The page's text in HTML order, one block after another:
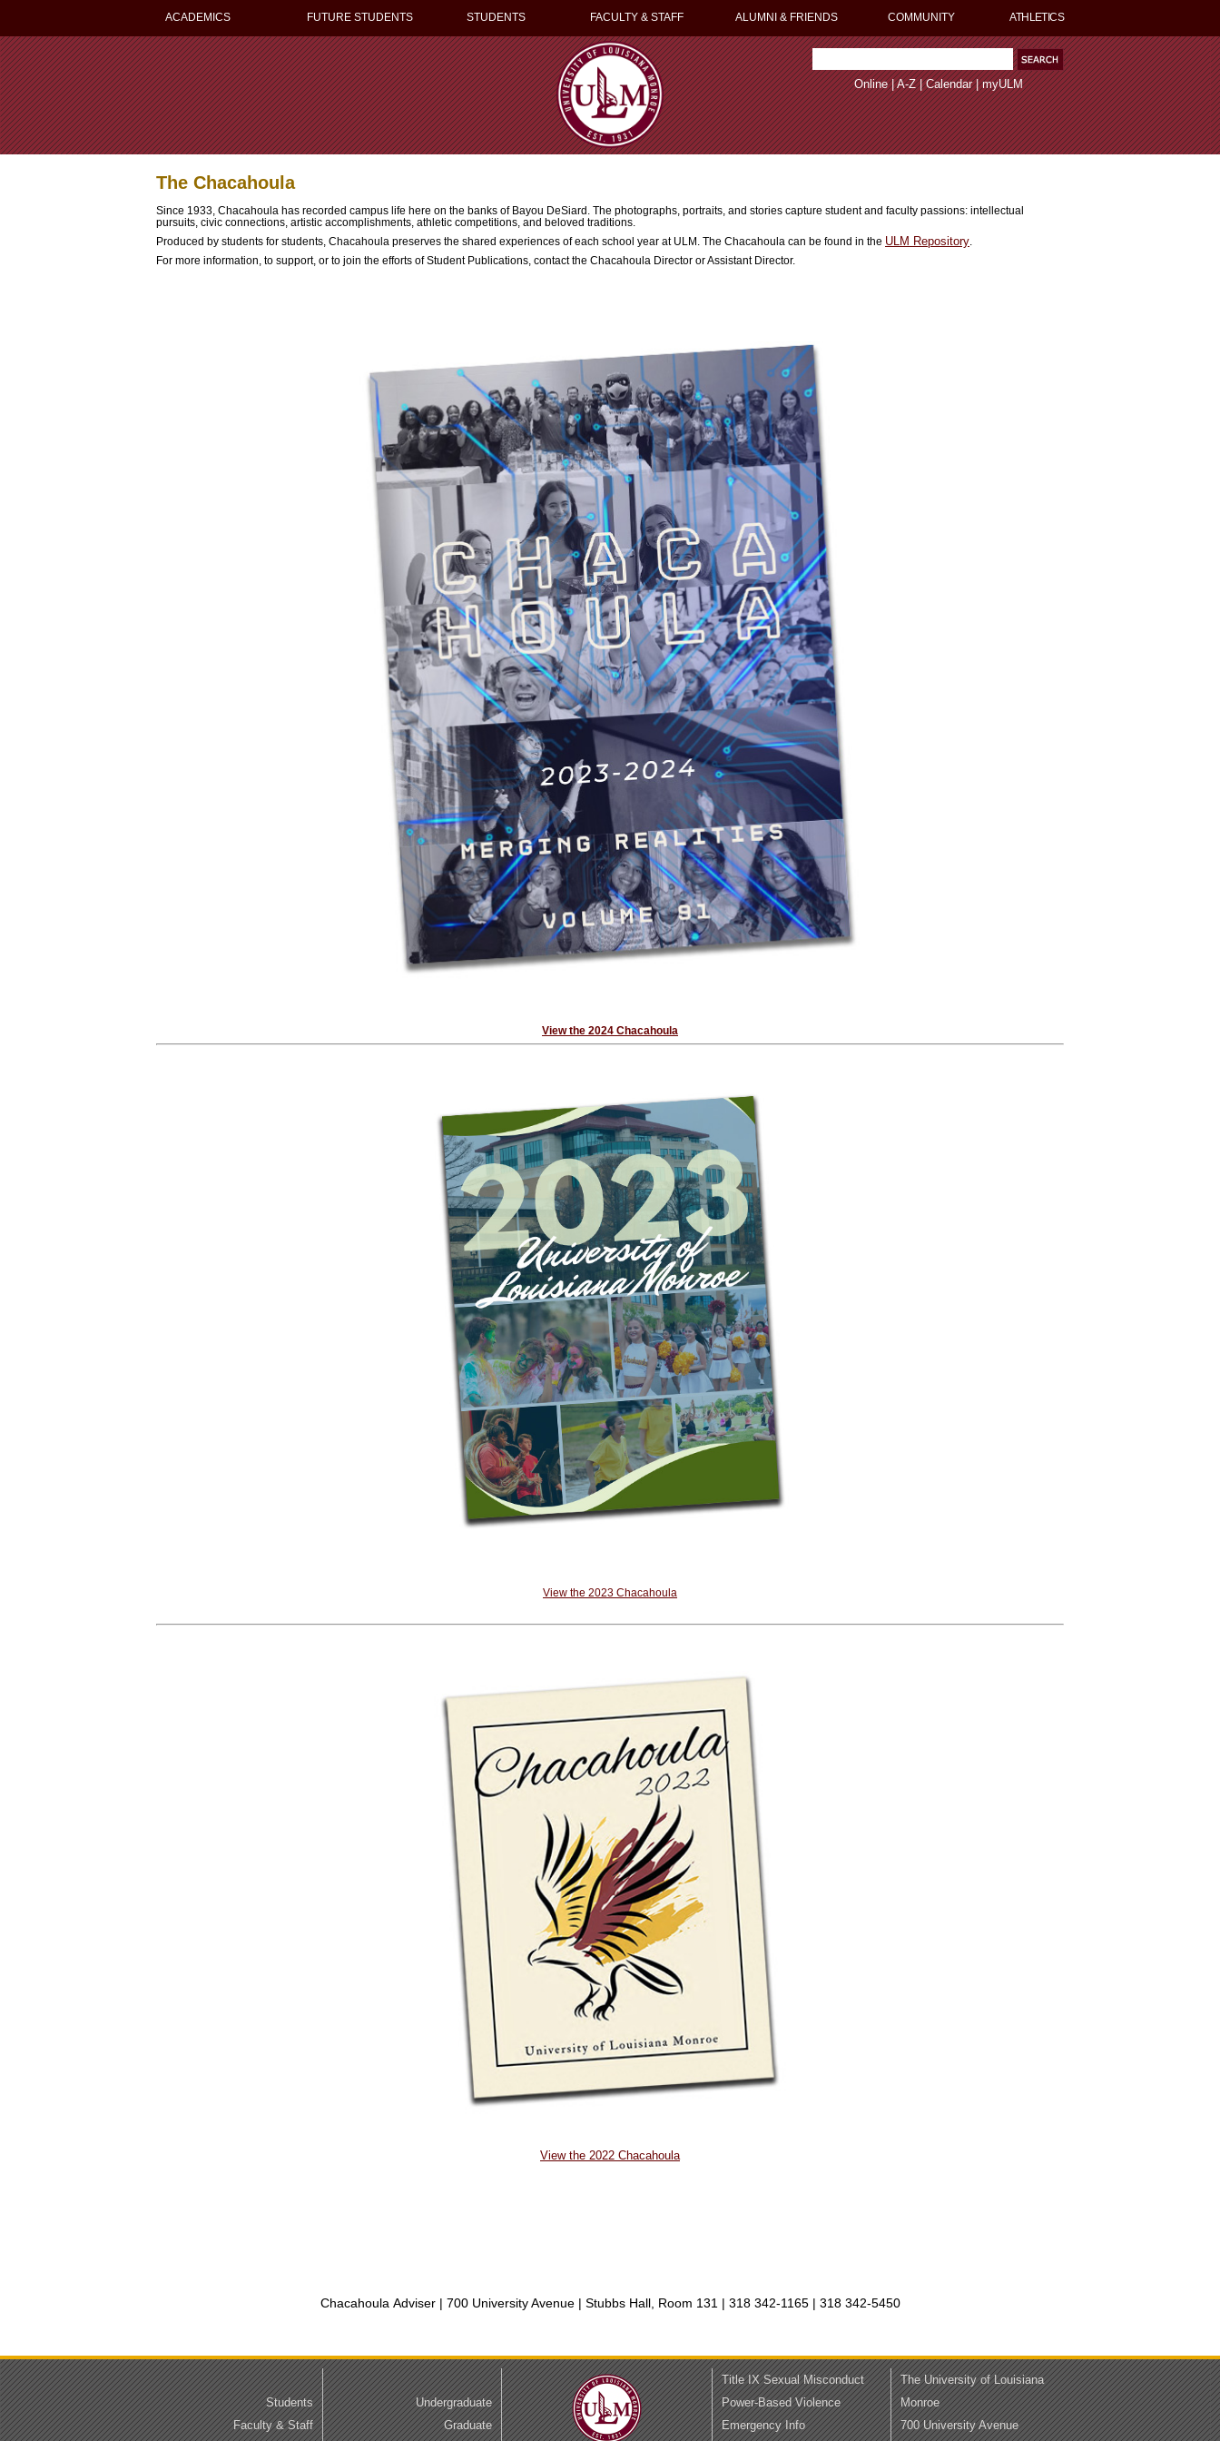
ACADEMICS FUTURE STUDENTS STUDENTS FACULTY & STAFF ALUMNI & FRIENDS COMMUNITY ATHLETICS
Online|A-Z|Calendar|myULM
The Chacahoula
Since 1933, Chacahoula has recorded campus life here on the banks of Bayou DeSiard. The photographs, portraits, and stories capture student and faculty passions: intellectual
pursuits, civic connections, artistic accomplishments, athletic competitions, and beloved traditions.
Produced by students for students, Chacahoula preserves the shared experiences of each school year at ULM. The Chacahoula can be found in the ULM Repository
For more information, to support, or to join the efforts of Student Publications, contact the Chacahoula Director or Assistant Director.
View the 2024 Chacahoula
View the 2023 Chacahoula
View the 2022 Chacahoula
Chacahoula Adviser | 700 University Avenue | Stubbs Hall, Room 131 | 318 342-1165 | 318 342-5450
Students
Faculty & Staff
Undergraduate
Graduate
Title IX Sexual Misconduct
Power-Based Violence
Emergency Info
The University of Louisiana
Monroe
700 University Avenue